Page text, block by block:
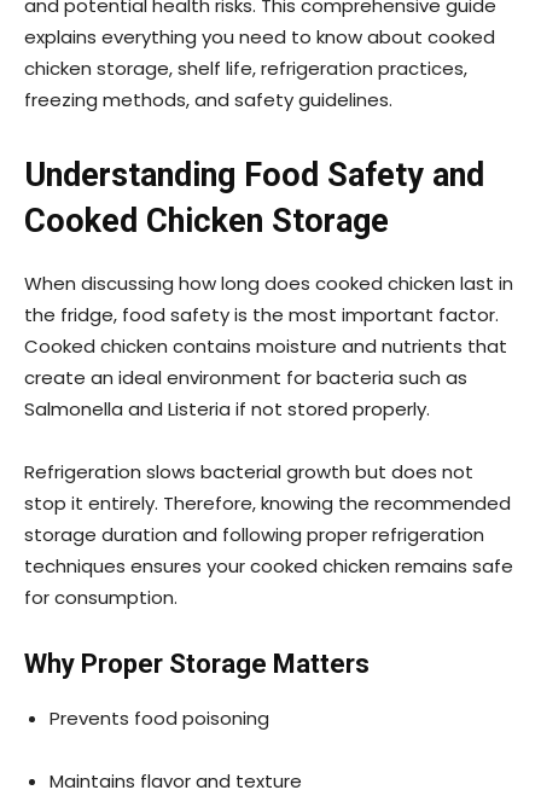
and potential health risks. This comprehensive guide
explains everything you need to know about cooked
chicken storage, shelf life, refrigeration practices,
freezing methods, and safety guidelines.
Understanding Food Safety and
Cooked Chicken Storage
When discussing how long does cooked chicken last in
the fridge, food safety is the most important factor.
Cooked chicken contains moisture and nutrients that
create an ideal environment for bacteria such as
Salmonella and Listeria if not stored properly.
Refrigeration slows bacterial growth but does not
stop it entirely. Therefore, knowing the recommended
storage duration and following proper refrigeration
techniques ensures your cooked chicken remains safe
for consumption.
Why Proper Storage Matters
Prevents food poisoning
Maintains flavor and texture